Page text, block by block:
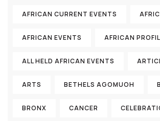
AFRICAN CURRENT EVENTS
AFRICAN EVENTS AFRICAN
ALL HELD AFRICAN EVENTS
ARTS BETHELS AGOMUOH
BRONX CANCER